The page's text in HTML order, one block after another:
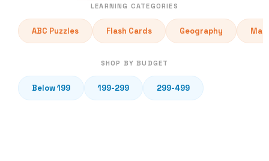
LEARNING CATEGORIES
ABC Puzzles Flash Cards Geography
SHOP BY BUDGET
Below 199 199-299 299-499